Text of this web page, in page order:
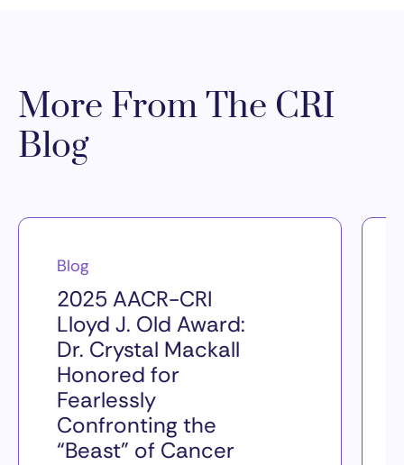
More From The CRI
Blog
Blog
2025 AACR-CRI
Lloyd J. Old Award:
Dr. Crystal Mackall
Honored for
Fearlessly
Confronting the
“Beast” of Cancer